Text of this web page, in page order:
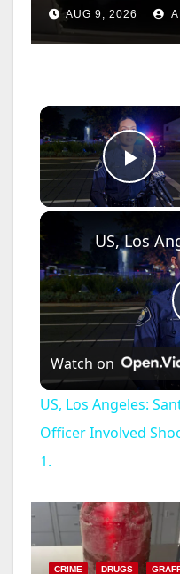
AUG 9, 2026
Watch on
US, Los Angeles:
Officer Involved
1.
CRIME DRUGS